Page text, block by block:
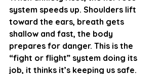
system speeds up. Shoulders lift
toward the ears, breath gets
shallow and fast, the body
prepares for danger. This is the
“fight or flight” system doing its
job, it thinks it’s keeping us safe.